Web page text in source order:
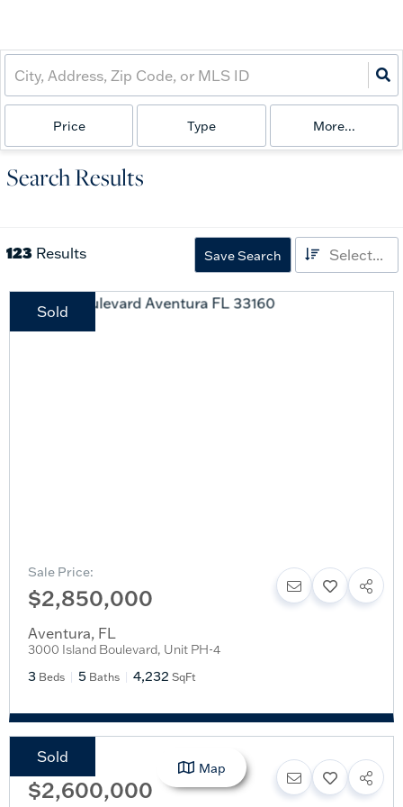
Price Type More...
Search Results
123 Results Save Search Select...
Sold
Sale Price:
$2,850,000
Aventura, FL
3000 Island Boulevard, Unit PH-4
3 Beds 5 Baths 4,232 SqFt
Sold
Sale Price:
$2,600,000
Map